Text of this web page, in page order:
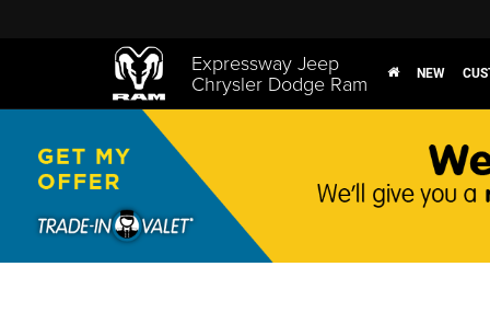
Expressway Jeep
Chrysler Dodge Ram NEW